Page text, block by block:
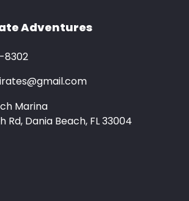
Adventures
8302
Marina
Rd, Dania Beach, FL 33004